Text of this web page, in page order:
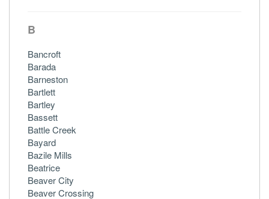
B
Bancroft
Barada
Barneston
Bartlett
Bartley
Bassett
Battle Creek
Bayard
Bazile Mills
Beatrice
Beaver City
Beaver Crossing